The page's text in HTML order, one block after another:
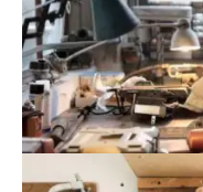
August 9, 2022
Danang
Of Big Projects